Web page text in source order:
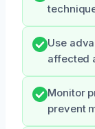
Use
affected
Monitor
prevent